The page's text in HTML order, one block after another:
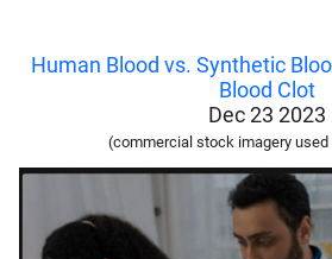
Human Blood vs. Synthetic
Blood Clot
Dec 23 2023
(commercial stock imagery used